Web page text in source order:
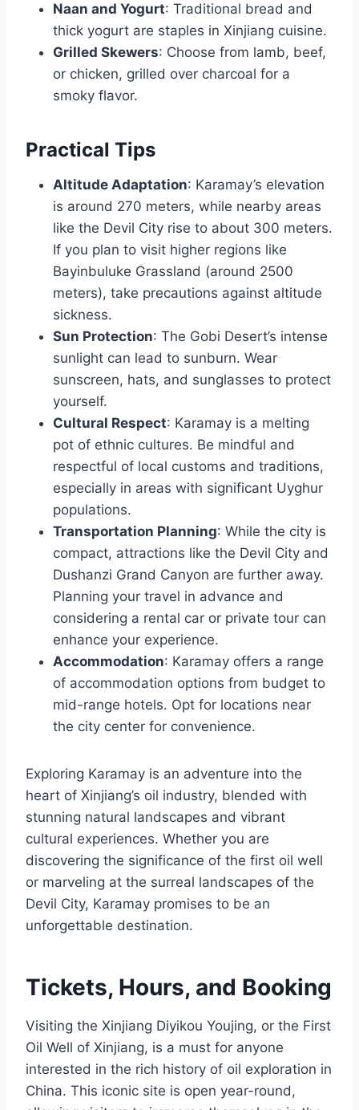
Naan and Yogurt: Traditional bread and
thick yogurt are staples in Xinjiang cuisine.
Grilled Skewers: Choose from lamb, beef,
or chicken, grilled over charcoal for a
smoky flavor.
Practical Tips
Altitude Adaptation: Karamay’s elevation
is around 270 meters, while nearby areas
like the Devil City rise to about 300 meters.
If you plan to visit higher regions like
Bayinbuluke Grassland (around 2500
meters), take precautions against altitude
sickness.
Sun Protection: The Gobi Desert’s intense
sunlight can lead to sunburn. Wear
sunscreen, hats, and sunglasses to protect
yourself.
Cultural Respect: Karamay is a melting
pot of ethnic cultures. Be mindful and
respectful of local customs and traditions,
especially in areas with significant Uyghur
populations.
Transportation Planning: While the city is
compact, attractions like the Devil City and
Dushanzi Grand Canyon are further away.
Planning your travel in advance and
considering a rental car or private tour can
enhance your experience.
Accommodation: Karamay offers a range
of accommodation options from budget to
mid-range hotels. Opt for locations near
the city center for convenience.
Exploring Karamay is an adventure into the
heart of Xinjiang’s oil industry, blended with
stunning natural landscapes and vibrant
cultural experiences. Whether you are
discovering the significance of the first oil well
or marveling at the surreal landscapes of the
Devil City, Karamay promises to be an
unforgettable destination.
Tickets, Hours, and Booking
Visiting the Xinjiang Diyikou Youjing, or the First
Oil Well of Xinjiang, is a must for anyone
interested in the rich history of oil exploration in
China. This iconic site is open year-round,